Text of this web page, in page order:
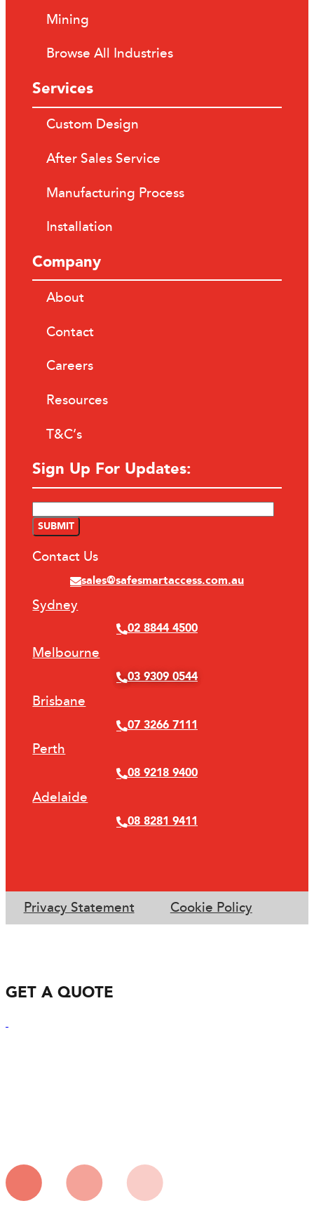
Mining
Browse All Industries
Services
Custom Design
After Sales Service
Manufacturing Process
Installation
Company
About
Contact
Careers
Resources
T&C’s
Sign Up For Updates:
Contact Us
sales@safesmartaccess.com.au
Sydney
02 8844 4500
Melbourne
03 9309 0544
Brisbane
07 3266 7111
Perth
08 9218 9400
Adelaide
08 8281 9411
Privacy Statement Cookie Policy
GET A QUOTE